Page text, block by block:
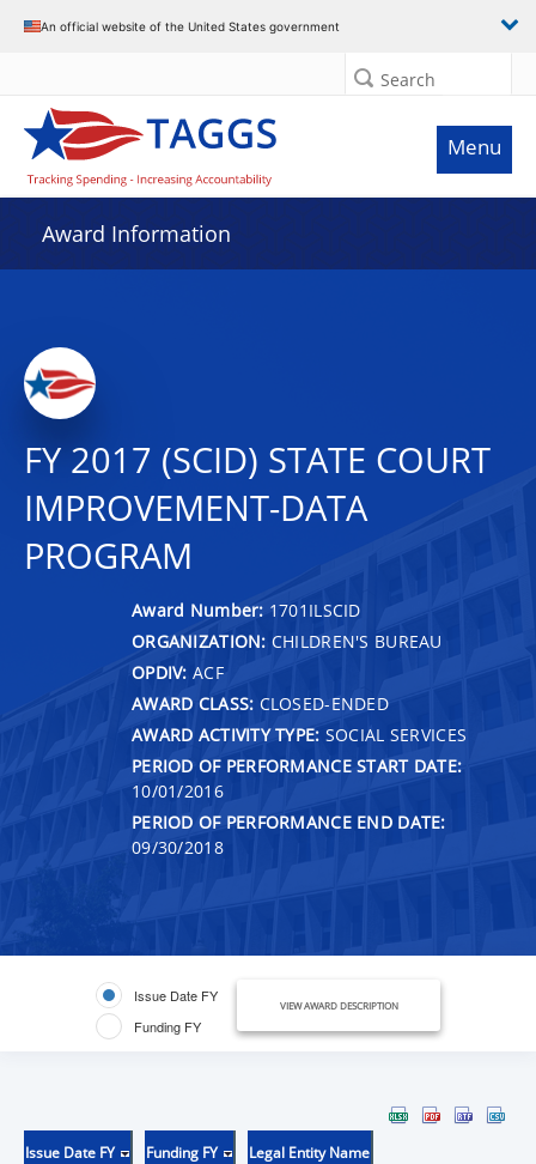
An official website of the United States government
Search
Menu
Award Information
FY 2017 (SCID) STATE COURT
IMPROVEMENT-DATA
PROGRAM
Award Number: 1701ILSCID
ORGANIZATION: CHILDREN'S BUREAU
OPDIV: ACF
AWARD CLASS: CLOSED-ENDED
AWARD ACTIVITY TYPE: SOCIAL SERVICES
PERIOD OF PERFORMANCE START DATE:
10/01/2016
PERIOD OF PERFORMANCE END DATE:
09/30/2018
Issue Date FY
Funding FY
VIEW AWARD DESCRIPTION
Issue Date FY Funding FY Legal Entity Name